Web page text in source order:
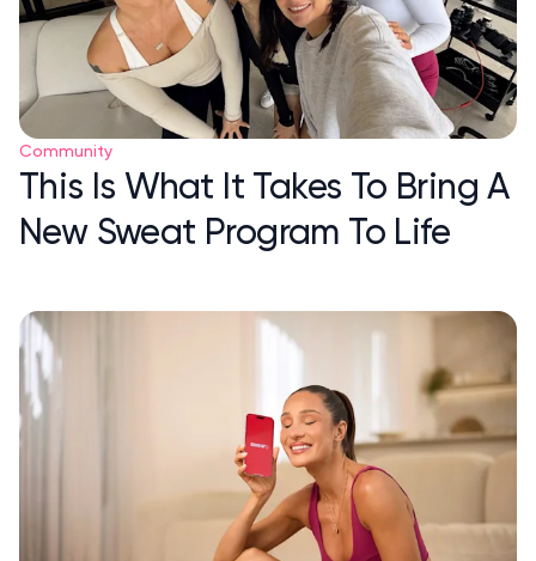
Community
This Is What It Takes To Bring A
New Sweat Program To Life